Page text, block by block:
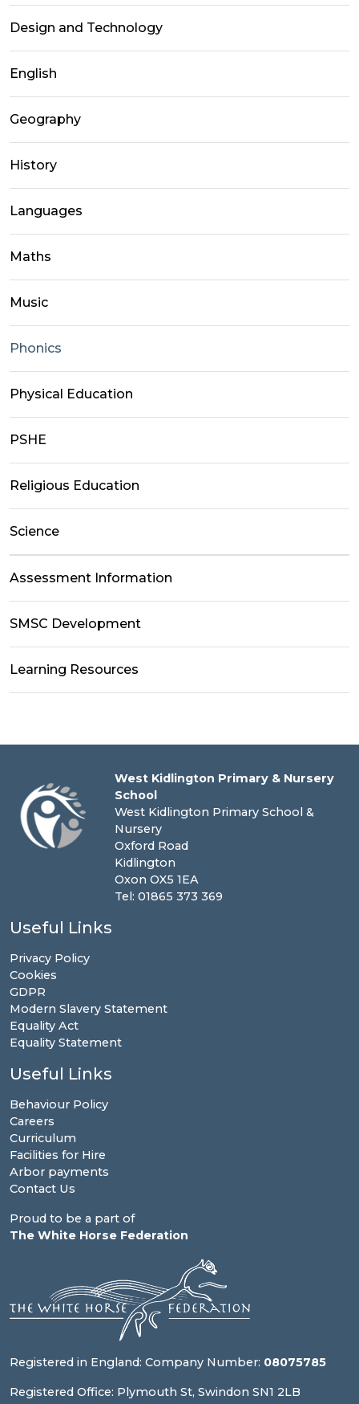
Design and Technology
English
Geography
History
Languages
Maths
Music
Phonics
Physical Education
PSHE
Religious Education
Science
Assessment Information
SMSC Development
Learning Resources
West Kidlington Primary & Nursery
School
West Kidlington Primary School &
Nursery
Oxford Road
Kidlington
Oxon OX5 1EA
Tel: 01865 373 369
Useful Links
Privacy Policy
Cookies
GDPR
Modern Slavery Statement
Equality Act
Equality Statement
Useful Links
Behaviour Policy
Careers
Curriculum
Facilities for Hire
Arbor payments
Contact Us
Proud to be a part of
The White Horse Federation
Registered in England: Company Number: 08075785
Registered Office: Plymouth St, Swindon SN1 2LB